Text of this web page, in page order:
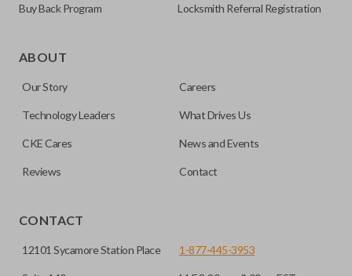
Buy Back Program Locksmith Referral Registration
ABOUT
Our Story Careers
Technology Leaders What Drives Us
CKE Cares News and Events
Reviews Contact
CONTACT
12101 Sycamore Station Place 1-877-445-3953